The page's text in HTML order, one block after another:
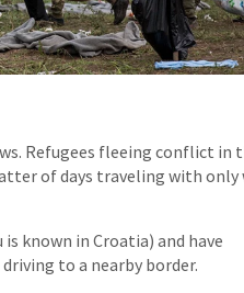
Refugees fleeing conflict in
of days traveling with only
known in Croatia) and have
to a nearby border.